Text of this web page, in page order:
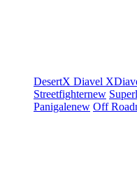
DesertX Diavel
Streetfighternew
Panigalenew Off Road